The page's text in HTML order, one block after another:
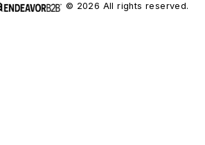
© 2026 All rights reserved.